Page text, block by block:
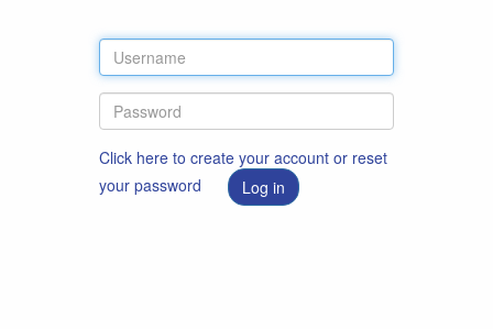
Click here to create your account or reset
your password